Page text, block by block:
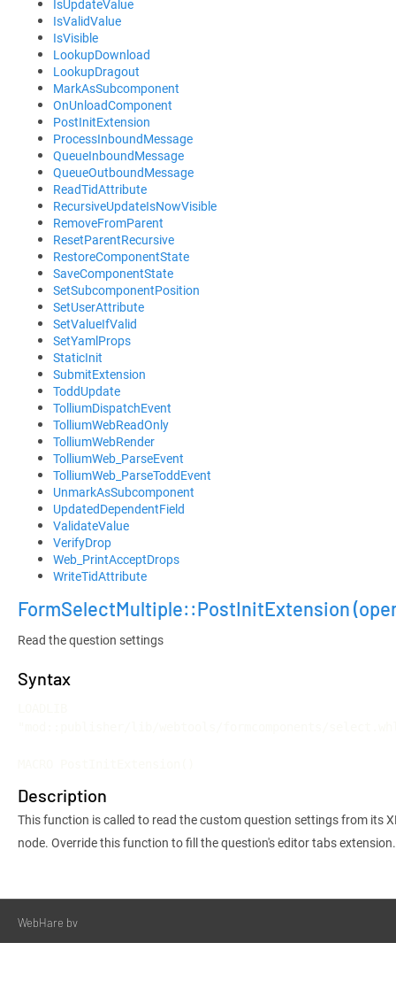
IsUpdateValue
IsValidValue
IsVisible
LookupDownload
LookupDragout
MarkAsSubcomponent
OnUnloadComponent
PostInitExtension
ProcessInboundMessage
QueueInboundMessage
QueueOutboundMessage
ReadTidAttribute
RecursiveUpdateIsNowVisible
RemoveFromParent
ResetParentRecursive
RestoreComponentState
SaveComponentState
SetSubcomponentPosition
SetUserAttribute
SetValueIfValid
SetYamlProps
StaticInit
SubmitExtension
ToddUpdate
TolliumDispatchEvent
TolliumWebReadOnly
TolliumWebRender
TolliumWeb_ParseEvent
TolliumWeb_ParseToddEvent
UnmarkAsSubcomponent
UpdatedDependentField
ValidateValue
VerifyDrop
Web_PrintAcceptDrops
WriteTidAttribute
FormSelectMultiple::PostInitExtension
Read the question settings
Syntax
Description
This function is called to read the custom question settings from its
node. Override this function to fill the question's editor tabs extension.
WebHare bv